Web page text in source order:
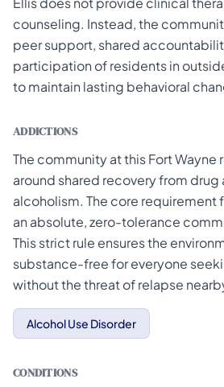
counseling. Instead, the
peer support, shared
participation of residents in
to maintain lasting behavioral
ADDICTIONS
The community at this Fort Wayne
around shared recovery from
alcoholism. The core requirement
an absolute, zero-tolerance
This strict rule ensures the
substance-free for everyone
without the threat of relapse
Alcohol Use Disorder
CONDITIONS